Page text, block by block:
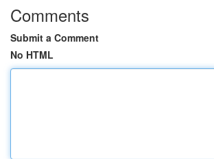
Comments
Submit a Comment
No HTML